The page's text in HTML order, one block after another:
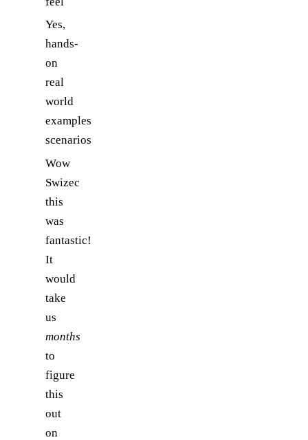
Yes,
hands-
on
real
world
examples
scenarios
Wow
Swizec
this
was
fantastic!
It
would
take
us
months
to
figure
this
out
on